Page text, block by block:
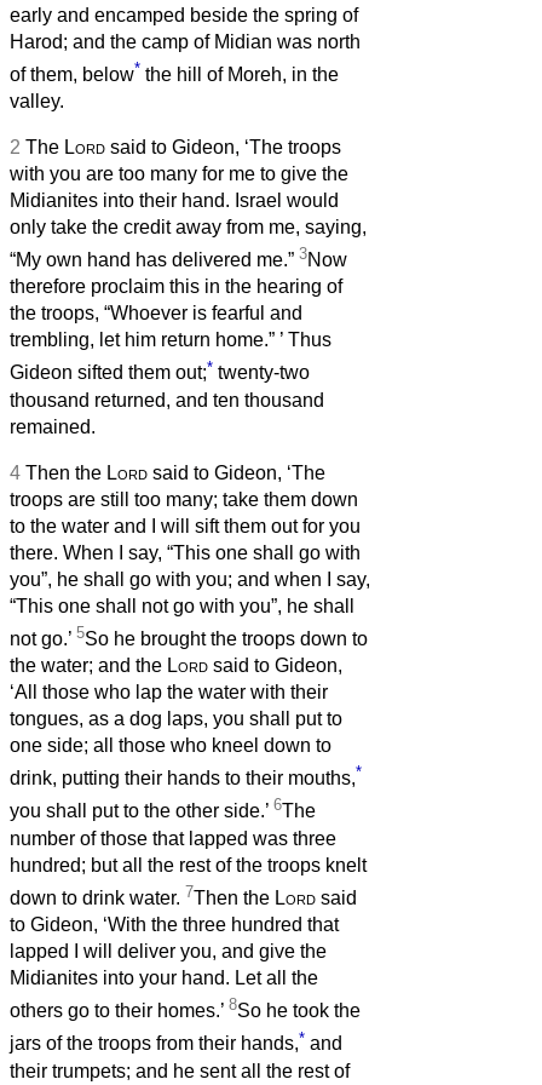
early and encamped beside the spring of
Harod; and the camp of Midian was north
of them, below* the hill of Moreh, in the
valley.
2 The Lord said to Gideon, ‘The troops
with you are too many for me to give the
Midianites into their hand. Israel would
only take the credit away from me, saying,
“My own hand has delivered me.” 3Now
therefore proclaim this in the hearing of
the troops, “Whoever is fearful and
trembling, let him return home.” ’ Thus
Gideon sifted them out;* twenty-two
thousand returned, and ten thousand
remained.
4 Then the Lord said to Gideon, ‘The
troops are still too many; take them down
to the water and I will sift them out for you
there. When I say, “This one shall go with
you”, he shall go with you; and when I say,
“This one shall not go with you”, he shall
not go.’ 5So he brought the troops down to
the water; and the Lord said to Gideon,
‘All those who lap the water with their
tongues, as a dog laps, you shall put to
one side; all those who kneel down to
drink, putting their hands to their mouths,*
you shall put to the other side.’ 6The
number of those that lapped was three
hundred; but all the rest of the troops knelt
down to drink water. 7Then the Lord said
to Gideon, ‘With the three hundred that
lapped I will deliver you, and give the
Midianites into your hand. Let all the
others go to their homes.’ 8So he took the
jars of the troops from their hands,* and
their trumpets; and he sent all the rest of